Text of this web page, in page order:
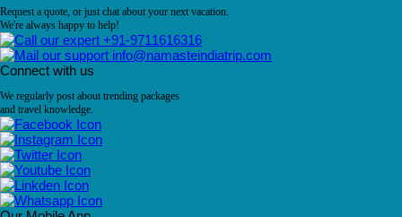
Request a quote, or just chat about your next vacation.
We're always happy to help!
+91-9711616316
info@namasteindiatrip.com
Connect with us
We regularly post about trending packages
and travel knowledge.